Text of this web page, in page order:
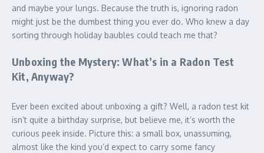
and maybe your lungs. Because the truth is, ignoring radon
might just be the dumbest thing you ever do. Who knew a day
sorting through holiday baubles could teach me that?
Unboxing the Mystery: What’s in a Radon Test
Kit, Anyway?
Ever been excited about unboxing a gift? Well, a radon test kit
isn’t quite a birthday surprise, but believe me, it’s worth the
curious peek inside. Picture this: a small box, unassuming,
almost like the kind you’d expect to carry some fancy